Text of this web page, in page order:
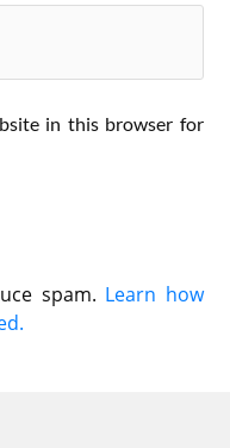
in this browser for
spam. Learn how